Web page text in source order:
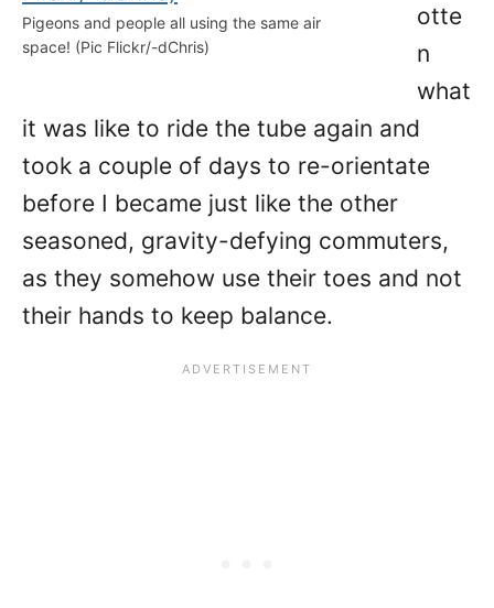
Pigeons and people all using the same air
space! (Pic Flickr/-dChris)
otte
n
what
it was like to ride the tube again and
took a couple of days to re-orientate
before I became just like the other
seasoned, gravity-defying commuters,
as they somehow use their toes and not
their hands to keep balance.